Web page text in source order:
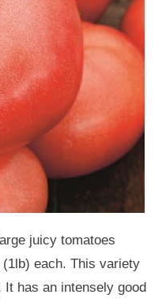
juicy tomatoes
each. This variety
has an intensely good